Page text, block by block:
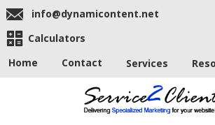
info@dynamicontent.net
Calculators
Home
Contact Services